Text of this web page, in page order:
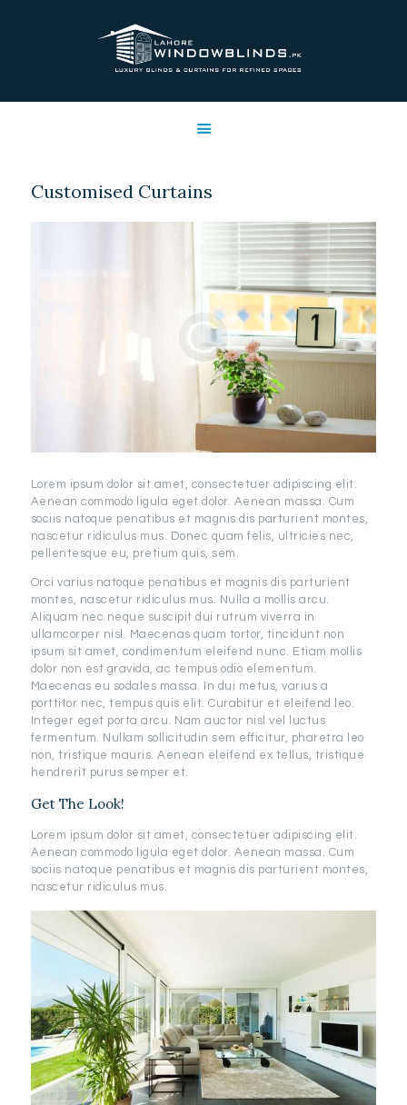
LAHORE WINDOW BLINDS
CLIENT & TRUST
CONTACTS US
Customised Curtains
Lorem ipsum dolor sit amet, consectetuer adipiscing elit.
Aenean commodo ligula eget dolor. Aenean massa. Cum
sociis natoque penatibus et magnis dis parturient montes,
nascetur ridiculus mus. Donec quam felis, ultricies nec,
pellentesque eu, pretium quis, sem.
Orci varius natoque penatibus et magnis dis parturient
montes, nascetur ridiculus mus. Nulla a mollis arcu.
Aliquam nec neque suscipit dui rutrum viverra in
ullamcorper nisl. Maecenas quam tortor, tincidunt non
ipsum sit amet, condimentum eleifend nunc. Etiam mollis
dolor non est gravida, ac tempus odio elementum.
Maecenas eu sodales massa. In dui metus, varius a
porttitor nec, tempus quis elit. Curabitur et eleifend leo.
Integer eget porta arcu. Nam auctor nisl vel luctus
fermentum. Nullam sollicitudin sem efficitur, pharetra leo
non, tristique mauris. Aenean eleifend ex tellus, tristique
hendrerit purus semper et.
Get The Look!
Lorem ipsum dolor sit amet, consectetuer adipiscing elit.
Aenean commodo ligula eget dolor. Aenean massa. Cum
sociis natoque penatibus et magnis dis parturient montes,
nascetur ridiculus mus.